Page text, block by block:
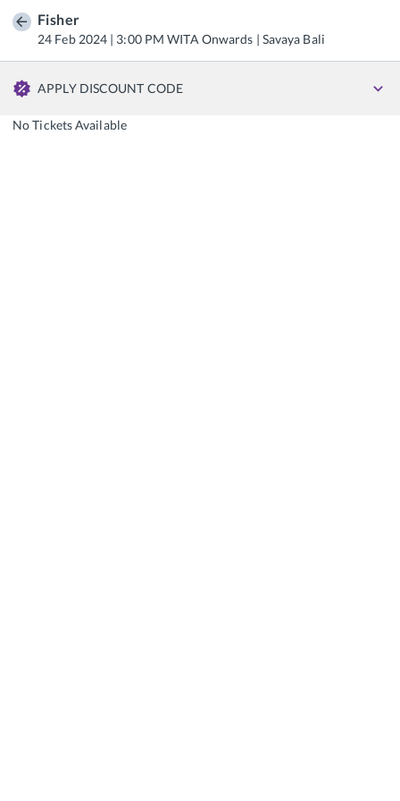
Fisher
24 Feb 2024 | 3:00 PM WITA Onwards | Savaya Bali
APPLY DISCOUNT CODE
No Tickets Available